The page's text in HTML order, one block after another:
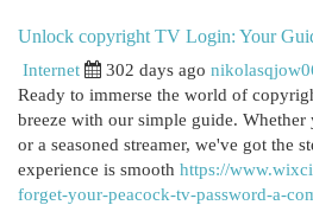
Unlock copyright TV Login: Your
Internet 302 days ago
Ready to immerse the world of
breeze with our simple guide.
or a seasoned streamer, we've got the
experience is smooth https://
forget-your-peacock-tv-password-a-